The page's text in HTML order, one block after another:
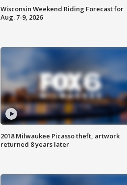
Wisconsin Weekend Riding Forecast for
Aug. 7-9, 2026
2018 Milwaukee Picasso theft, artwork
returned 8 years later